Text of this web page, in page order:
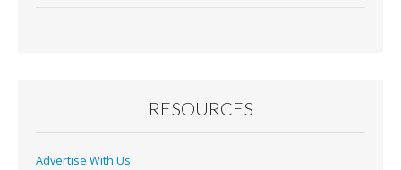
k
RESOURCES
Advertise With Us